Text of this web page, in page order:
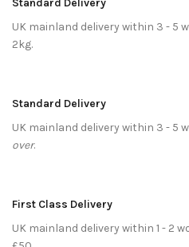
UK mainland delivery within 3 - 5
2kg.
Standard Delivery
UK mainland delivery within 3 - 5
over.
First Class Delivery
UK mainland delivery within 1 - 2